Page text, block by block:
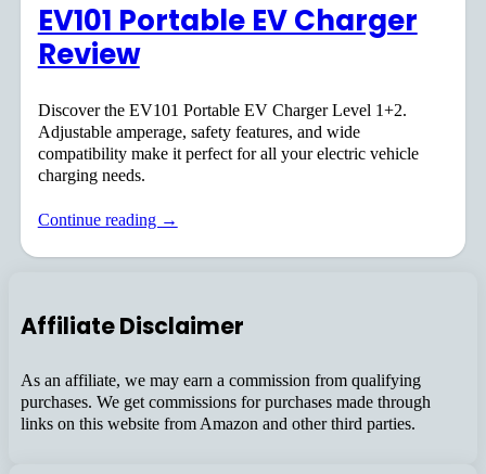
EV101 Portable EV Charger
Review
Discover the EV101 Portable EV Charger Level 1+2.
Adjustable amperage, safety features, and wide
compatibility make it perfect for all your electric vehicle
charging needs.
Continue reading →
Affiliate Disclaimer
As an affiliate, we may earn a commission from qualifying
purchases. We get commissions for purchases made through
links on this website from Amazon and other third parties.